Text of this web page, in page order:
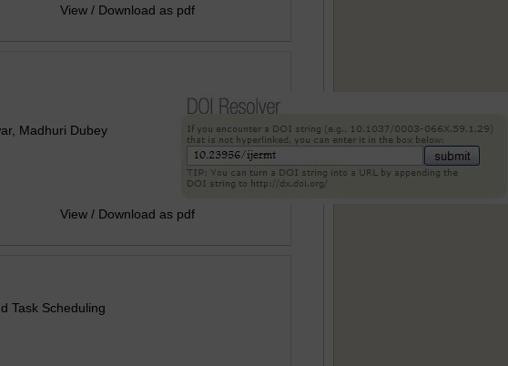
View / Download as pdf
Madhuri Dubey
View / Download as pdf
Task Scheduling